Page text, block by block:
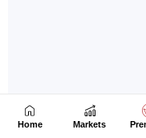
Home Markets